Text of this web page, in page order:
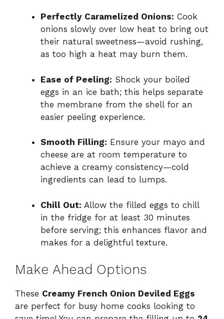
Perfectly Caramelized Onions: Cook
onions slowly over low heat to bring out
their natural sweetness—avoid rushing,
as too high a heat may burn them.
Ease of Peeling: Shock your boiled
eggs in an ice bath; this helps separate
the membrane from the shell for an
easier peeling experience.
Smooth Filling: Ensure your mayo and
cheese are at room temperature to
achieve a creamy consistency—cold
ingredients can lead to lumps.
Chill Out: Allow the filled eggs to chill
in the fridge for at least 30 minutes
before serving; this enhances flavor and
makes for a delightful texture.
Make Ahead Options
These Creamy French Onion Deviled Eggs
are perfect for busy home cooks looking to